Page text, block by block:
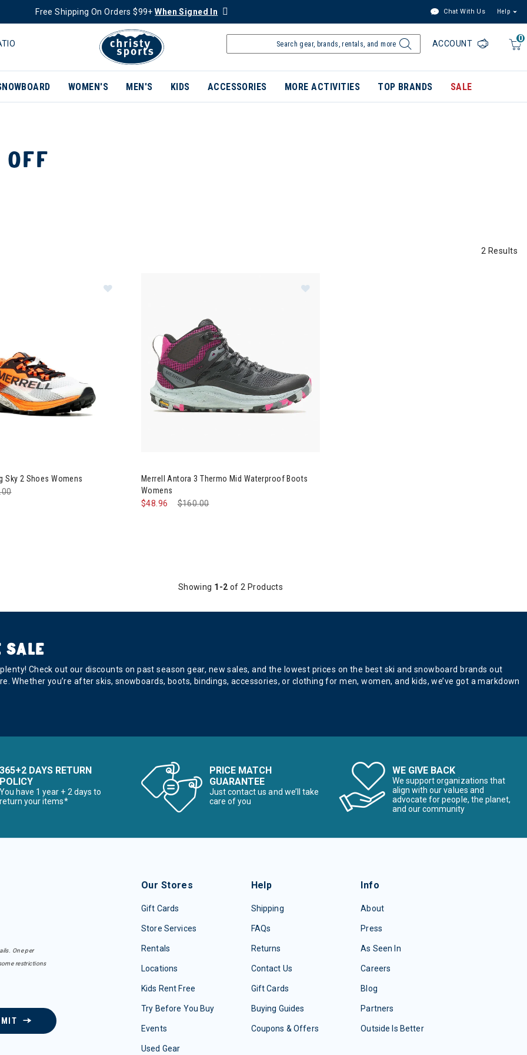
Free Shipping On Orders $99+When Signed In Chat With Us Help
0
ACCOUNT
WOMEN'S MEN'S KIDS ACCESSORIES MORE ACTIVITIES TOP BRANDS SALE
CURRENTLY REFINED BY BRAND: MERRELL
2 Results
Sky 2 Shoes Womens
from
to
Merrell Antora 3 Thermo Mid Waterproof Boots
Womens
Price reduced from
$160.00to
$48.96
Showing 1-2 of 2 Products
SALE
Check out our discounts on past season gear, new sales, and the lowest prices on the best ski and snowboard brands out
Whether you’re after skis, snowboards, boots, bindings, accessories, or clothing for men, women, and kids, we’ve got a markdown
365+2 DAYS RETURN
POLICY
You have 1 year + 2 days to
return your items*
PRICE MATCH
GUARANTEE
Just contact us and we’ll take
care of you
WE GIVE BACK
We support organizations that
align with our values and
advocate for people, the planet,
and our community
One per
restrictions
Our Stores
Gift Cards
Store Services
Rentals
Locations
Kids Rent Free
Try Before You Buy
Events
Used Gear
Help
Shipping
FAQs
Returns
Contact Us
Gift Cards
Buying Guides
Coupons & Offers
Info
About
Press
As Seen In
Careers
Blog
Partners
Outside Is Better